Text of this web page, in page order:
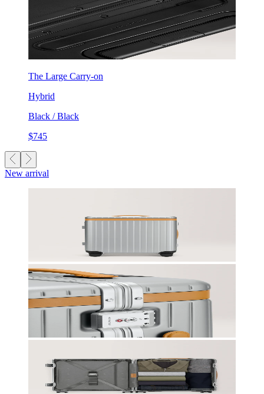
The Large Carry-on
Hybrid
Black / Black
$745
New arrival